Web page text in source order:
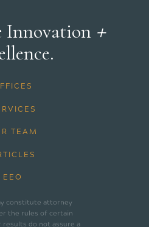
Innovation +
TEAM
EEO
constitute attorney
the rules of certain
do not assure a